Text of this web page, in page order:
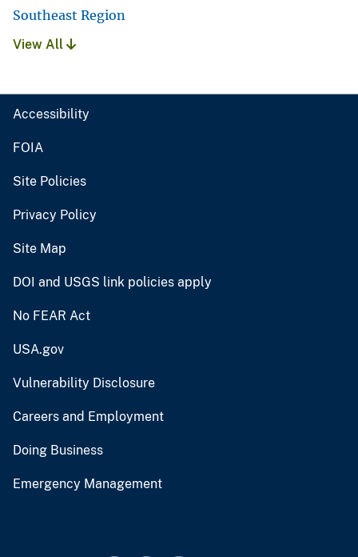
Southeast Region
View All
Accessibility
FOIA
Site Policies
Privacy Policy
Site Map
DOI and USGS link policies apply
No FEAR Act
USA.gov
Vulnerability Disclosure
Careers and Employment
Doing Business
Emergency Management